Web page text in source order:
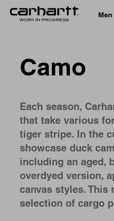
Men
Camo
Each season,
that take various
tiger stripe. In the
showcase duck
including an aged,
overdyed version,
canvas styles. This
selection of cargo